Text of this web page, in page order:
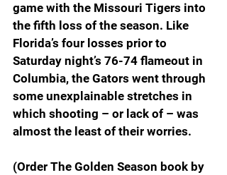
game with the Missouri Tigers into
the fifth loss of the season. Like
Florida’s four losses prior to
Saturday night’s 76-74 flameout in
Columbia, the Gators went through
some unexplainable stretches in
which shooting – or lack of – was
almost the least of their worries.
(Order The Golden Season book by